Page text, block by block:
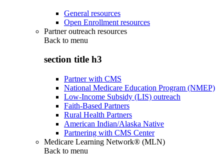
General resources
Open Enrollment resources
Partner outreach resources
Back to menu
section title h3
Partner with CMS
National Medicare Education Program (NMEP)
Low-Income Subsidy (LIS) outreach
Faith-Based Partners
Rural Health Partners
American Indian/Alaska Native
Partnering with CMS Center
Medicare Learning Network® (MLN)
Back to menu